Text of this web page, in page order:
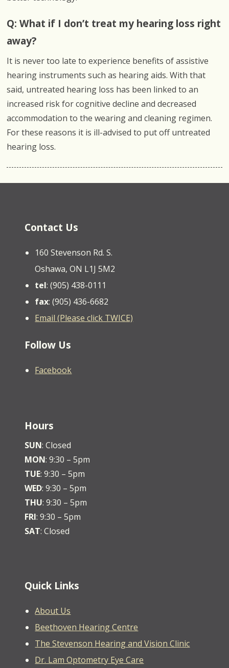
Q: What if I don’t treat my hearing loss right
away?
It is never too late to experience benefits of assistive
hearing instruments such as hearing aids. With that
said, untreated hearing loss has been linked to an
increased risk for cognitive decline and decreased
accommodation to the wearing and cleaning regimen.
For these reasons it is ill-advised to put off untreated
hearing loss.
Contact Us
160 Stevenson Rd. S.
Oshawa, ON L1J 5M2
tel: (905) 438-0111
fax: (905) 436-6682
Email (Please click TWICE)
Follow Us
Facebook
Hours
SUN: Closed
MON: 9:30 – 5pm
TUE: 9:30 – 5pm
WED: 9:30 – 5pm
THU: 9:30 – 5pm
FRI: 9:30 – 5pm
SAT: Closed
Quick Links
About Us
Beethoven Hearing Centre
The Stevenson Hearing and Vision Clinic
Dr. Lam Optometry Eye Care